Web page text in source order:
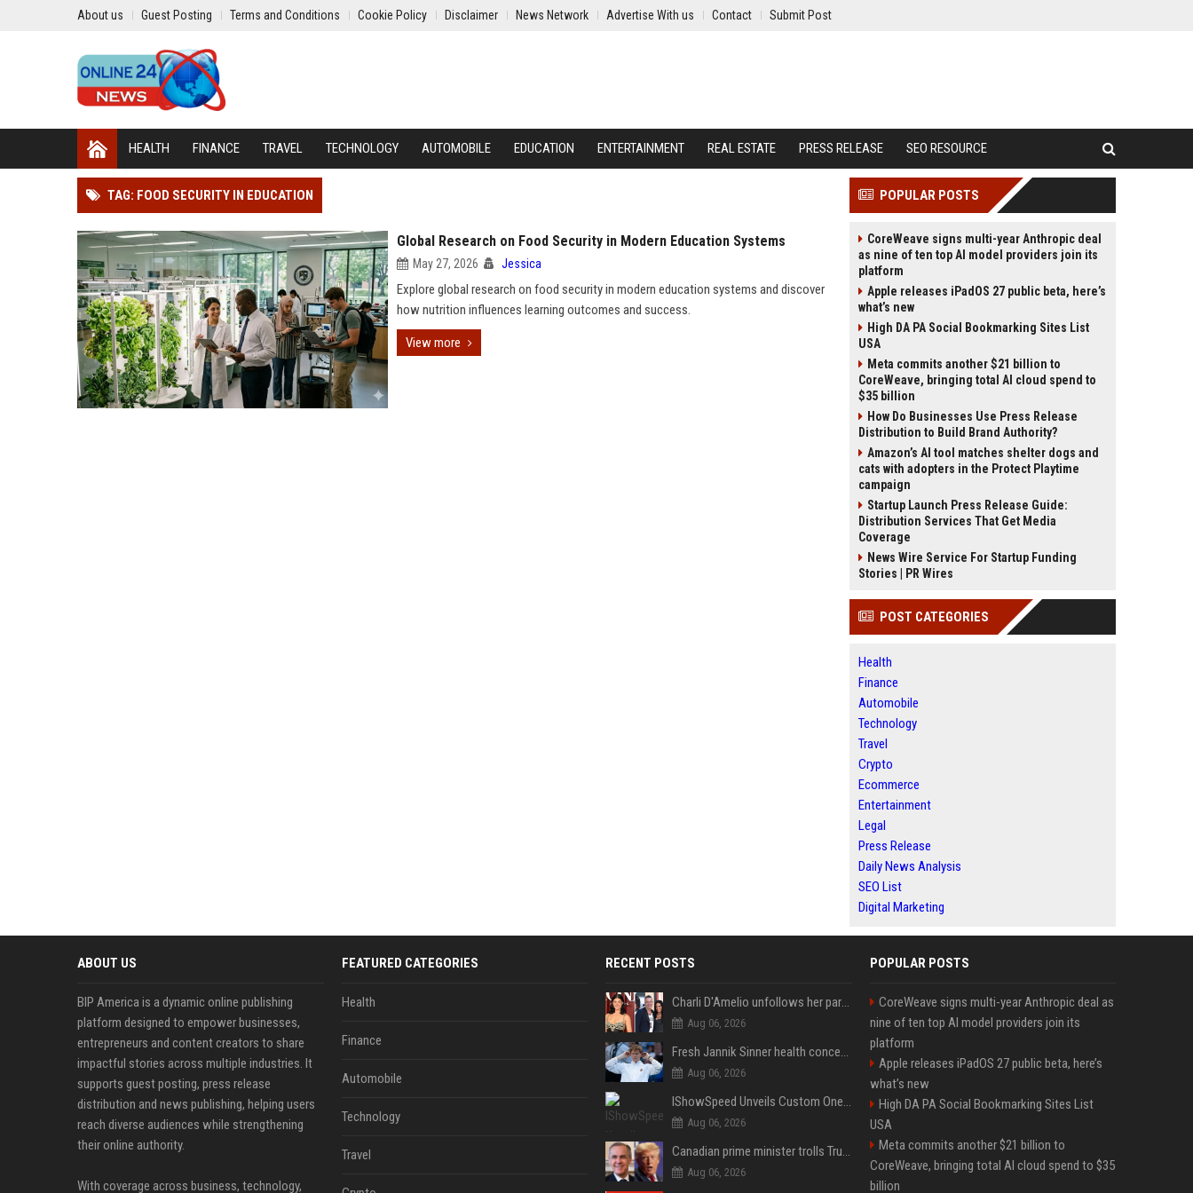
About us Guest Posting Terms and Conditions Cookie Policy Disclaimer News Network Advertise With us Contact Submit Post
HEALTH FINANCE TRAVEL TECHNOLOGY AUTOMOBILE EDUCATION ENTERTAINMENT REAL ESTATE PRESS RELEASE SEO RESOURCE
TAG: FOOD SECURITY IN EDUCATION
Global Research on Food Security in Modern Education Systems
May 27, 2026 Jessica
Explore global research on food security in modern education systems and discover
how nutrition influences learning outcomes and success.
View more
POPULAR POSTS
CoreWeave signs multi-year Anthropic deal
as nine of ten top AI model providers join its
platform
Apple releases iPadOS 27 public beta, here’s
what’s new
High DA PA Social Bookmarking Sites List
USA
Meta commits another $21 billion to
CoreWeave, bringing total AI cloud spend to
$35 billion
How Do Businesses Use Press Release
Distribution to Build Brand Authority?
Amazon’s AI tool matches shelter dogs and
cats with adopters in the Protect Playtime
campaign
Startup Launch Press Release Guide:
Distribution Services That Get Media
Coverage
News Wire Service For Startup Funding
Stories | PR Wires
POST CATEGORIES
Health
Finance
Automobile
Technology
Travel
Crypto
Ecommerce
Entertainment
Legal
Press Release
Daily News Analysis
SEO List
Digital Marketing
ABOUT US
BIP America is a dynamic online publishing
platform designed to empower businesses,
entrepreneurs and content creators to share
impactful stories across multiple industries. It
supports guest posting, press release
distribution and news publishing, helping users
reach diverse audiences while strengthening
their online authority.
With coverage across business, technology,
FEATURED CATEGORIES
Health
Finance
Automobile
Technology
Travel
RECENT POSTS
Charli D'Amelio unfollows her parents on social media amid rumors of a family rift
Aug 06, 2026
Fresh Jannik Sinner health concern emerges before US Open
Aug 06, 2026
IShowSpeed Unveils Custom One Piece-Themed Grillz Designed by Johnny Dang
Aug 06, 2026
Canadian prime minister trolls Trump with perfectly timed 'conspiracy' crack
Aug 06, 2026
POPULAR POSTS
CoreWeave signs multi-year Anthropic deal as
nine of ten top AI model providers join its
platform
Apple releases iPadOS 27 public beta, here’s
what’s new
High DA PA Social Bookmarking Sites List
USA
Meta commits another $21 billion to
CoreWeave, bringing total AI cloud spend to $35
billion